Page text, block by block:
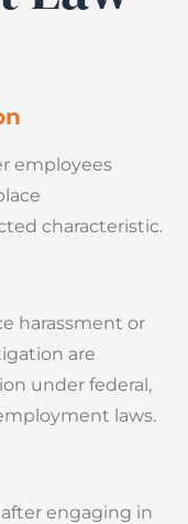
employees
characteristic.
harassment or
are
under federal,
laws.
engaging in